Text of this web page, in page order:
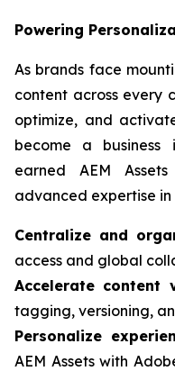
Powering
As brands face
content across every
optimize, and
become a business
earned AEM Assets
advanced expertise
Centralize and
access and global
Accelerate content
tagging, versioning,
Personalize
AEM Assets with